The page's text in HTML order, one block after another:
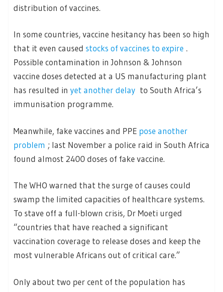
distribution of vaccines.
In some countries, vaccine hesitancy has been so high
that it even caused stocks of vaccines to expire .
Possible contamination in Johnson & Johnson
vaccine doses detected at a US manufacturing plant
has resulted in yet another delay to South Africa’s
immunisation programme.
Meanwhile, fake vaccines and PPE pose another
problem ; last November a police raid in South Africa
found almost 2400 doses of fake vaccine.
The WHO warned that the surge of causes could
swamp the limited capacities of healthcare systems.
To stave off a full-blown crisis, Dr Moeti urged
“countries that have reached a significant
vaccination coverage to release doses and keep the
most vulnerable Africans out of critical care.”
Only about two per cent of the population has